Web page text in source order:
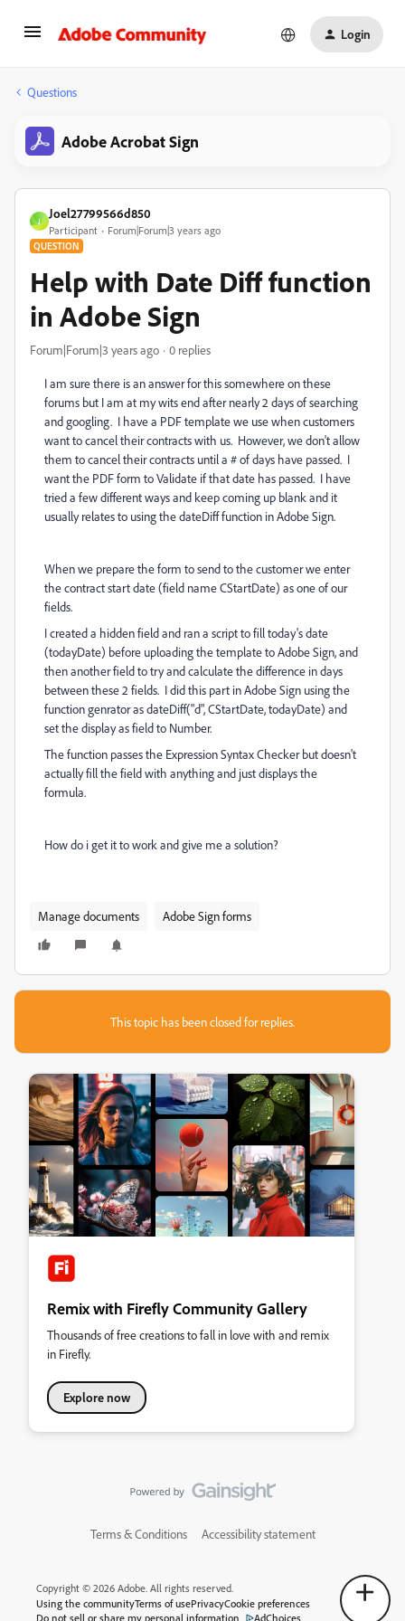
Login
Questions
Adobe Acrobat Sign
J
Joel27799566d850
Participant Forum|Forum|3 years ago
QUESTION
Help with Date Diff function
in Adobe Sign
Forum|Forum|3 years ago 0 replies
I am sure there is an answer for this somewhere on these
forums but I am at my wits end after nearly 2 days of searching
and googling. I have a PDF template we use when customers
want to cancel their contracts with us. However, we don't allow
them to cancel their contracts until a # of days have passed. I
want the PDF form to Validate if that date has passed. I have
tried a few different ways and keep coming up blank and it
usually relates to using the dateDiff function in Adobe Sign.
When we prepare the form to send to the customer we enter
the contract start date (field name CStartDate) as one of our
fields.
I created a hidden field and ran a script to fill today's date
(todayDate) before uploading the template to Adobe Sign, and
then another field to try and calculate the difference in days
between these 2 fields. I did this part in Adobe Sign using the
function genrator as dateDiff("d", CStartDate, todayDate) and
set the display as field to Number.
The function passes the Expression Syntax Checker but doesn't
actually fill the field with anything and just displays the
formula.
How do i get it to work and give me a solution?
Manage documents Adobe Sign forms
This topic has been closed for replies.
Remix with Firefly Community Gallery
Thousands of free creations to fall in love with and remix
in Firefly.
Explore now
Terms & Conditions Accessibility statement
Copyright © 2026 Adobe. All rights reserved.
Using the communityTerms of usePrivacyCookie preferences
Do not sell or share my personal information
AdChoices